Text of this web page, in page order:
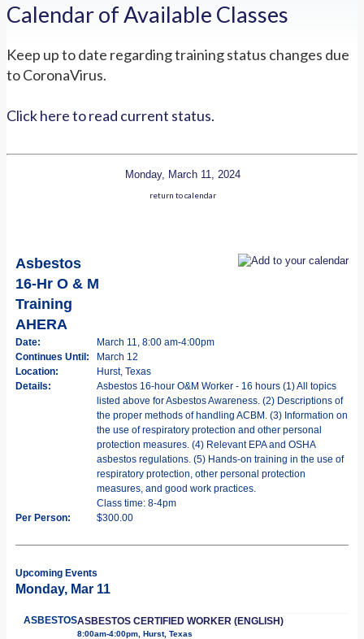
Calendar of Available Classes
Keep up to date regarding training status changes due
to CoronaVirus.
Click here to read current status.
Monday, March 11, 2024
return to calendar
Asbestos
16-Hr O & M
Training
AHERA
Date:
March 11, 8:00 am-4:00pm
Continues Until:
March 12
Location:
Hurst, Texas
Details:
Asbestos 16-hour O&M Worker - 16 hours (1) All topics
listed above for Asbestos Awareness. (2) Descriptions of
the proper methods of handling ACBM. (3) Information on
the use of respiratory protection and other personal
protection measures. (4) Relevant EPA and OSHA
asbestos regulations. (5) Hands-on training in the use of
respiratory protection, other personal protection
measures, and good work practices.
Class time: 8-4pm
Per Person:
$300.00
Upcoming Events
Monday, Mar 11
ASBESTOSASBESTOS CERTIFIED WORKER (ENGLISH)
8:00am-4:00pm, Hurst, Texas